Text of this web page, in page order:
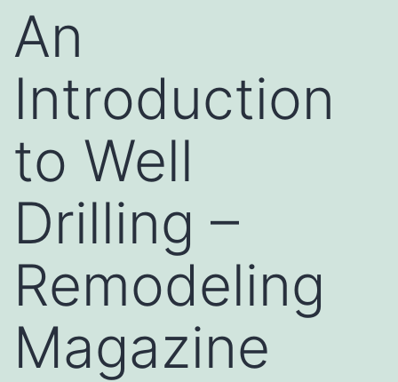
An
Introduction
to Well
Drilling –
Remodeling
Magazine